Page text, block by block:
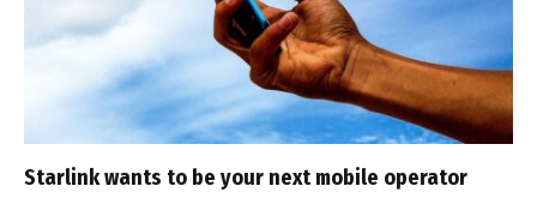
Starlink wants to be your next mobile operator